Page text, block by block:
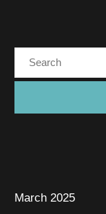
March 2025